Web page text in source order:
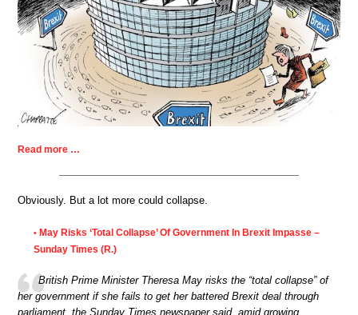
Read more …
Obviously. But a lot more could collapse.
• May Risks ‘Total Collapse’ Of Government In Brexit Impasse –
Sunday Times (R.)
British Prime Minister Theresa May risks the “total collapse” of
her government if she fails to get her battered Brexit deal through
parliament, the Sunday Times newspaper said, amid growing